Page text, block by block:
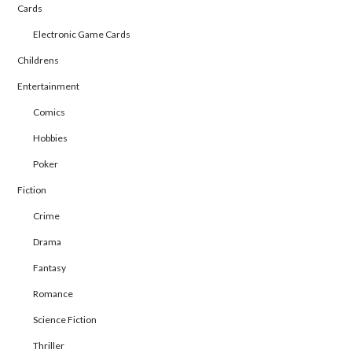
Cards
Electronic Game Cards
Childrens
Entertainment
Comics
Hobbies
Poker
Fiction
Crime
Drama
Fantasy
Romance
Science Fiction
Thriller